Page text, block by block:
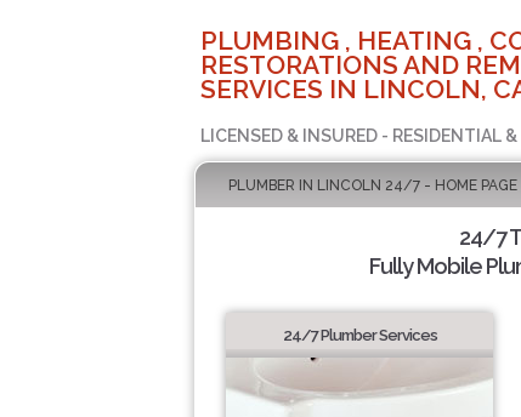
PLUMBING , HEATING ,
RESTORATIONS AND
SERVICES IN LINCOLN,
LICENSED & INSURED - RESIDENTIAL
PLUMBER IN LINCOLN 24/7 - HOME PAGE
24/7
Fully Mobile
24/7 Plumber Services